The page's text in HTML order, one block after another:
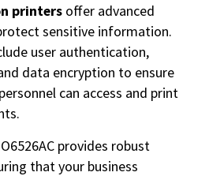
printers offer advanced
sensitive information.
user authentication,
data encryption to ensure
can access and print
provides robust
that your business